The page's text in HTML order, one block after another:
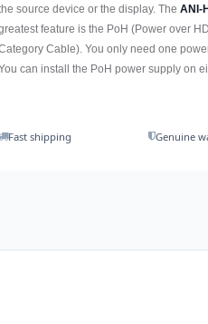
source device or the display. TheANI-
feature is the PoH (Power over
Cable). You only need one
can install the PoH power supply on
Fast shipping Genuine